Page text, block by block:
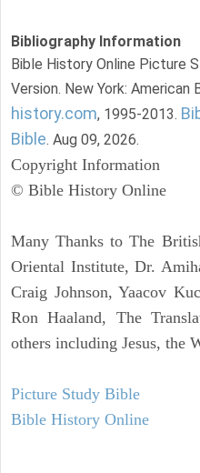
Bibliography Information
Bible History Online Picture
Version. New York: American
history.com, 1995-2013.
Bible. Aug 09, 2026.
Copyright Information
© Bible History Online
Many Thanks to The
Oriental Institute, Dr.
Craig Johnson, Yaacov
Ron Haaland, The
others including Jesus, the
Picture Study Bible
Bible History Online